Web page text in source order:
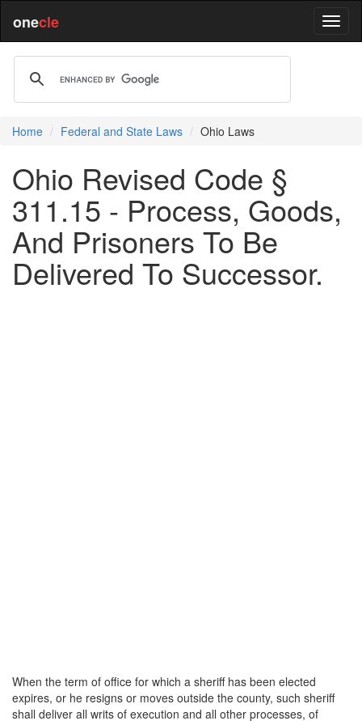
onecle
Home Federal and State Laws Ohio Laws
Ohio Revised Code §
311.15 - Process, Goods,
And Prisoners To Be
Delivered To Successor.
When the term of office for which a sheriff has been elected
expires, or he resigns or moves outside the county, such sheriff
shall deliver all writs of execution and all other processes, of